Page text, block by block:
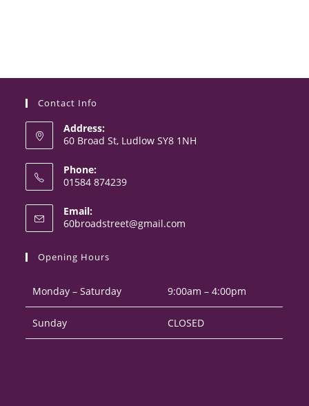
Contact Info
Address:
60 Broad St, Ludlow SY8 1NH
Phone:
01584 874239
in
your
Email:
60broadstreet@gmail.com
Opening Hours
Monday – Saturday 9:00am – 4:00pm
Sunday CLOSED